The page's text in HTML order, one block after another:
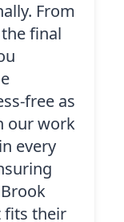
From
final
free as
our work
every
fits their